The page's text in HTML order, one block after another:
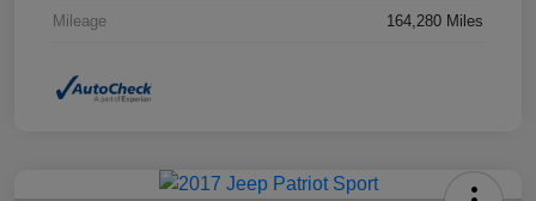
Mileage 164,280 Miles